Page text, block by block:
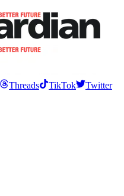
Threads TikTok
Twitter